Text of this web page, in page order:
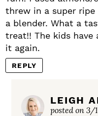
threw in a super
a blender. What a
treat!! The kids have
it again.
REPLY
LEIGH
posted on 3/